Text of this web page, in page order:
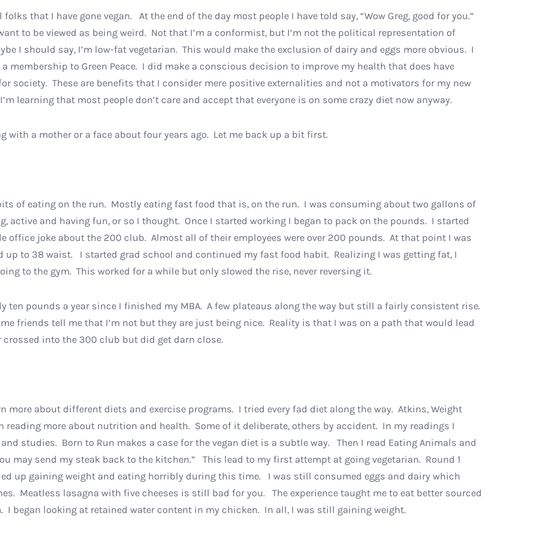
that I have gone vegan. At the end of the day most people I have told say, “Wow Greg, good for you.”
to be viewed as being weird. Not that I’m a conformist, but I’m not the political representation of
I should say, I’m low-fat vegetarian. This would make the exclusion of dairy and eggs more obvious. I
membership to Green Peace. I did make a conscious decision to improve my health that does have
society. These are benefits that I consider mere positive externalities and not a motivators for my new
learning that most people don’t care and accept that everyone is on some crazy diet now anyway.
a mother or a face about four years ago. Let me back up a bit first.
of eating on the run. Mostly eating fast food that is, on the run. I was consuming about two gallons of
active and having fun, or so I thought. Once I started working I began to pack on the pounds. I started
joke about the 200 club. Almost all of their employees were over 200 pounds. At that point I was
to 38 waist. I started grad school and continued my fast food habit. Realizing I was getting fat, I
to the gym. This worked for a while but only slowed the rise, never reversing it.
ten pounds a year since I finished my MBA. A few plateaus along the way but still a fairly consistent rise.
friends tell me that I’m not but they are just being nice. Reality is that I was on a path that would lead
into the 300 club but did get darn close.
more about different diets and exercise programs. I tried every fad diet along the way. Atkins, Weight
reading more about nutrition and health. Some of it deliberate, others by accident. In my readings I
studies. Born to Run makes a case for the vegan diet is a subtle way. Then I read Eating Animals and
may send my steak back to the kitchen.” This lead to my first attempt at going vegetarian. Round 1
up gaining weight and eating horribly during this time. I was still consumed eggs and dairy which
Meatless lasagna with five cheeses is still bad for you. The experience taught me to eat better sourced
began looking at retained water content in my chicken. In all, I was still gaining weight.